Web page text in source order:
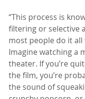
“This process is
filtering or selective
most people do it all
Imagine watching a
theater. If you’re
the film, you’re
the sound of